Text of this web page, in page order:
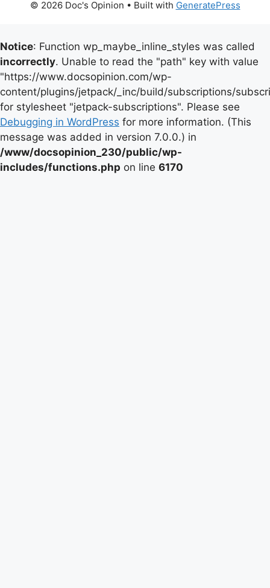
© 2026 Doc's Opinion • Built with GeneratePress
Notice: Function wp_maybe_inline_styles was called
incorrectly. Unable to read the "path" key with value
"https://www.docsopinion.com/wp-
content/plugins/jetpack/_inc/build/subscriptions/
for stylesheet "jetpack-subscriptions". Please see
Debugging in WordPress for more information. (This
message was added in version 7.0.0.) in
/www/docsopinion_230/public/wp-
includes/functions.php on line 6170